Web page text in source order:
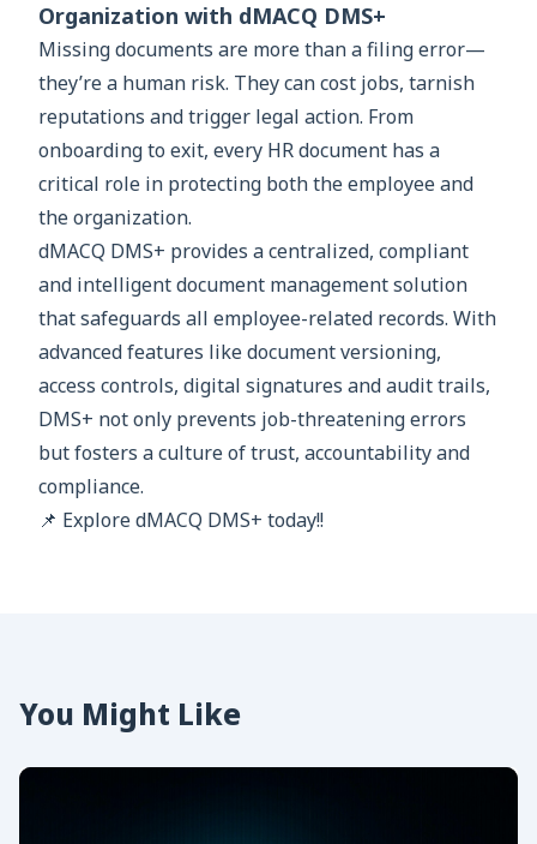
Organization with dMACQ DMS+
Missing documents are more than a filing error—
they’re a human risk. They can cost jobs, tarnish
reputations and trigger legal action. From
onboarding to exit, every HR document has a
critical role in protecting both the employee and
the organization.
dMACQ DMS+ provides a centralized, compliant
and intelligent document management solution
that safeguards all employee-related records. With
advanced features like document versioning,
access controls, digital signatures and audit trails,
DMS+ not only prevents job-threatening errors
but fosters a culture of trust, accountability and
compliance.
📌 Explore dMACQ DMS+ today!!
You Might Like